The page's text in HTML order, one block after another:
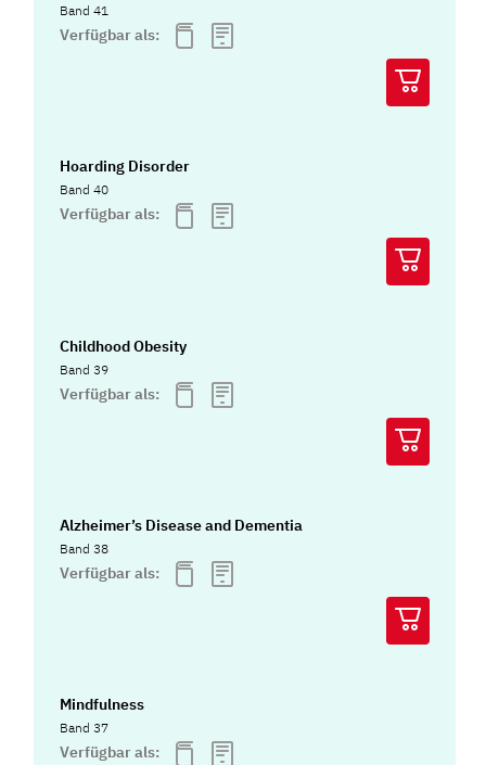
Band 41
Verfügbar als:
Hoarding Disorder
Band 40
Verfügbar als:
Childhood Obesity
Band 39
Verfügbar als:
Alzheimer’s Disease and Dementia
Band 38
Verfügbar als:
Mindfulness
Band 37
Verfügbar als: